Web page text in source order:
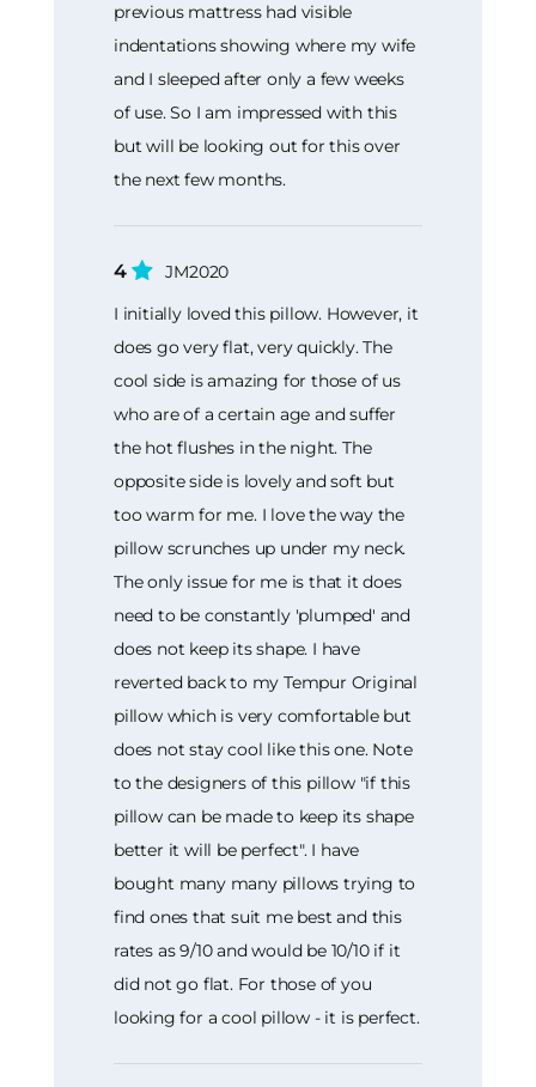
previous mattress had visible
indentations showing where my wife
and I sleeped after only a few weeks
of use. So I am impressed with this
but will be looking out for this over
the next few months.
4
JM2020
I initially loved this pillow. However, it
does go very flat, very quickly. The
cool side is amazing for those of us
who are of a certain age and suffer
the hot flushes in the night. The
opposite side is lovely and soft but
too warm for me. I love the way the
pillow scrunches up under my neck.
The only issue for me is that it does
need to be constantly 'plumped' and
does not keep its shape. I have
reverted back to my Tempur Original
pillow which is very comfortable but
does not stay cool like this one. Note
to the designers of this pillow "if this
pillow can be made to keep its shape
better it will be perfect". I have
bought many many pillows trying to
find ones that suit me best and this
rates as 9/10 and would be 10/10 if it
did not go flat. For those of you
looking for a cool pillow - it is perfect.